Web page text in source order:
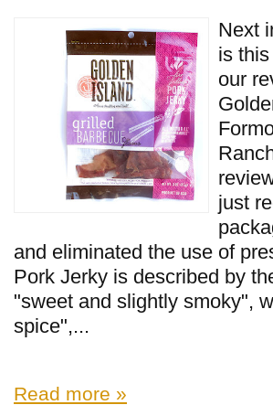
Next
is
our
just
and eliminated the use of
Pork Jerky is described by
"sweet and slightly smoky",
spice",...
Read more »